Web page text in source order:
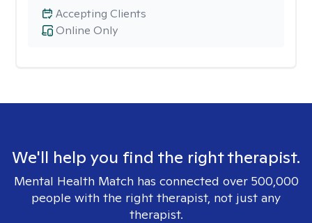
Online Only
Accepting Clients
We'll help you find the right therapist.
Mental Health Match has connected over 500,000
people with the right therapist, not just any
therapist.